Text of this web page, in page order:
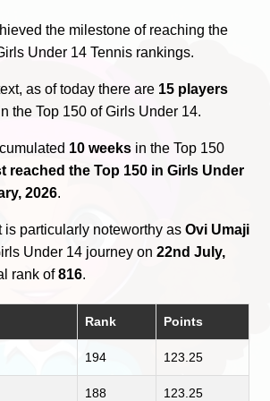
the milestone of reaching the
Under 14 Tennis rankings.
as of today there are 15 players
the Top 150 of Girls Under 14.
10 weeks in the Top 150
reached the Top 150 in Girls Under
2026.
is particularly noteworthy asOvi Umaji
Under 14 journey on22nd July,
rank of816.
Rank Points
194 123.25
188 123.25